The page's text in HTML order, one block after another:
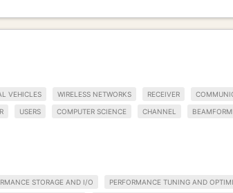
VEHICLES WIRELESS NETWORKS RECEIVER
USERS COMPUTER SCIENCE CHANNEL
STORAGE AND I/O PERFORMANCE TUNING AND